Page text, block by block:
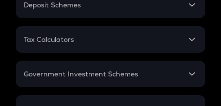
PPF
Gratuity
Retirement
Deposit Schemes
FD
Tax Calculators
GST
Government Investment Schemes
Sukanya Samriddhu Yojana